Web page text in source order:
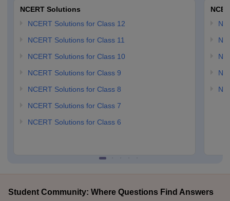
NCERT Solutions
NCERT Solutions for Class 12
NCERT Solutions for Class 11
NCERT Solutions for Class 10
NCERT Solutions for Class 9
NCERT Solutions for Class 8
NCERT Solutions for Class 7
NCERT Solutions for Class 6
Student Community: Where Questions Find Answers